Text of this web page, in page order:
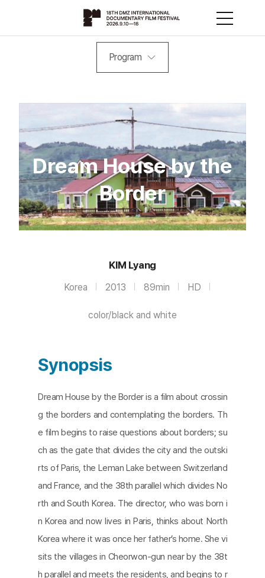
Program
Dream House by the
Border
KIM Lyang
Korea 2013 89min HD
color/black and white
Synopsis
Dream House by the Border is a film about crossin
g the borders and contemplating the borders. Th
e film begins to raise questions about borders; su
ch as the gate that divides the city and the outski
rts of Paris, the Leman Lake between Switzerland
and France, and the 38th parallel which divides No
rth and South Korea. The director, who was born i
n Korea and now lives in Paris, thinks about North
Korea where it was once her father’s home. She vi
sits the villages in Cheorwon-gun near by the 38t
h parallel and meets the residents, and begins to r